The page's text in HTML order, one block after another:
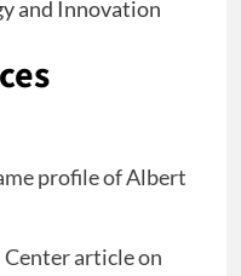
and Innovation
profile of Albert
article on